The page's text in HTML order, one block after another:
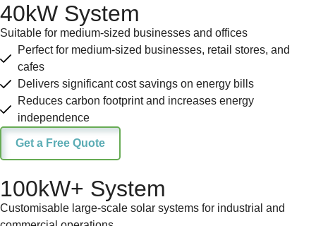
40kW System
Suitable for medium-sized businesses and offices
Perfect for medium-sized businesses, retail stores, and
cafes
Delivers significant cost savings on energy bills
Reduces carbon footprint and increases energy
independence
Get a Free Quote
100kW+ System
Customisable large-scale solar systems for industrial and